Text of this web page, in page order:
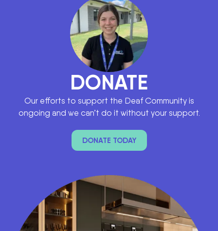
DONATE
Our efforts to support the Deaf Community is
ongoing and we can’t do it without your support.
DONATE TODAY